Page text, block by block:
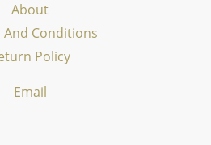
About
And Conditions
Policy
Email